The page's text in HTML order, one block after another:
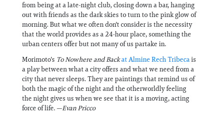
from being at a late-night club, closing down a bar, hanging
out with friends as the dark skies to turn to the pink glow of
morning. But what we often don't consider is the necessity
that the world provides as a 24-hour place, something the
urban centers offer but not many of us partake in.
Morimoto's To Nowhere and Backat Almine Rech Tribecais
a play between what a city offers and what we need from a
city that never sleeps. They are paintings that remind us of
both the magic of the night and the otherworldly feeling
the night gives us when we see that it is a moving, acting
force of life. —Evan Pricco